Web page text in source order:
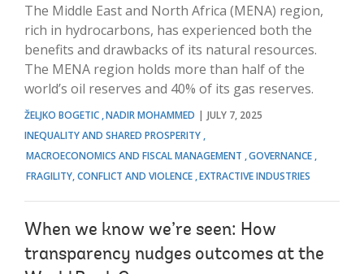
The Middle East and North Africa (MENA) region,
rich in hydrocarbons, has experienced both the
benefits and drawbacks of its natural resources.
The MENA region holds more than half of the
world’s oil reserves and 40% of its gas reserves.
ŽELJKO BOGETIC NADIR MOHAMMED
JULY 7, 2025
INEQUALITY AND SHARED PROSPERITY
MACROECONOMICS AND FISCAL MANAGEMENT GOVERNANCE
FRAGILITY, CONFLICT AND VIOLENCE EXTRACTIVE INDUSTRIES
When we know we’re seen: How
transparency nudges outcomes at the